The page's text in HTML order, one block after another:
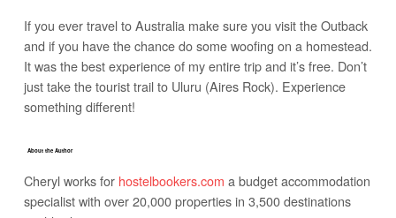
If you ever travel to Australia make sure you visit the Outback
and if you have the chance do some woofing on a homestead.
It was the best experience of my entire trip and it’s free. Don’t
just take the tourist trail to Uluru (Aires Rock). Experience
something different!
About the Author
Cheryl works for hostelbookers.com a budget accommodation
specialist with over 20,000 properties in 3,500 destinations